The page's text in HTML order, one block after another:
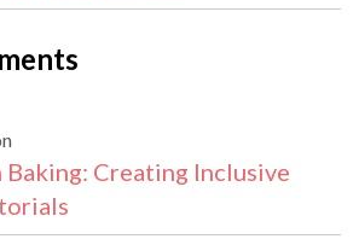
Creating Inclusive